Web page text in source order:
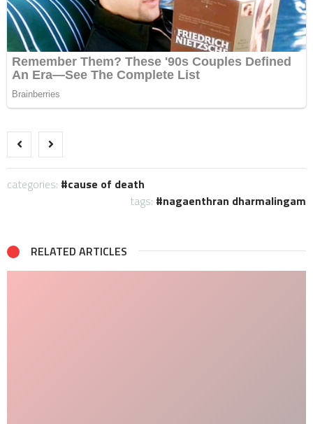
categories:
cause of death
tags:
nagaenthran dharmalingam
RELATED ARTICLES